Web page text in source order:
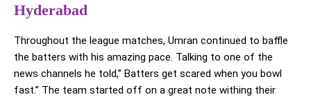
Hyderabad
Throughout the league matches, Umran continued to baffle
the batters with his amazing pace. Talking to one of the
news channels he told,” Batters get scared when you bowl
fast.” The team started off on a great note withing their